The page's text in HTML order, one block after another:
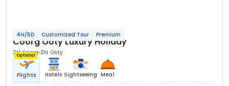
4N/5D Customized Tour Premium
Coorg Ooty Luxury Holiday
2N Coorg 2N Ooty
Optional
Flights Hotels Sightseeing Meal